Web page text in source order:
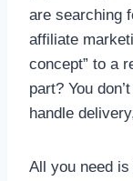
are searching
affiliate
concept” to a
part? You
handle
All you need